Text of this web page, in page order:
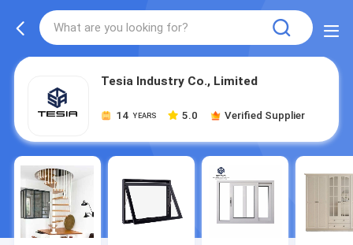
Tesia Industry Co., Limited
14 YEARS 5.0 Verified Supplier